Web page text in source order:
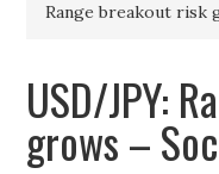
Range breakout risk
USD/JPY:
grows –